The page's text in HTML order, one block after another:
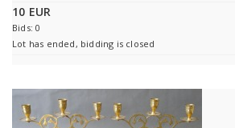
10 EUR
Bids: 0
Lot has ended, bidding is closed